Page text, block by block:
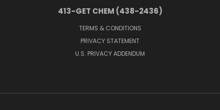
413-GET CHEM (438-2436)
TERMS & CONDITIONS
PRIVACY STATEMENT
U.S. PRIVACY ADDENDUM